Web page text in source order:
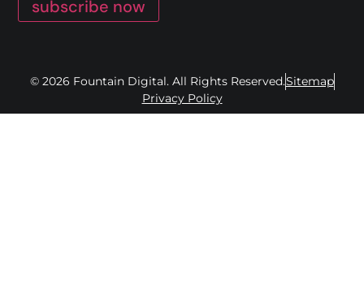
subscribe now
© 2026 Fountain Digital. All Rights Reserved.Sitemap
Privacy Policy